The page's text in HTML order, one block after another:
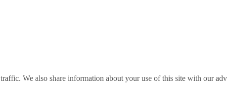
We also share information about your use of this site with our